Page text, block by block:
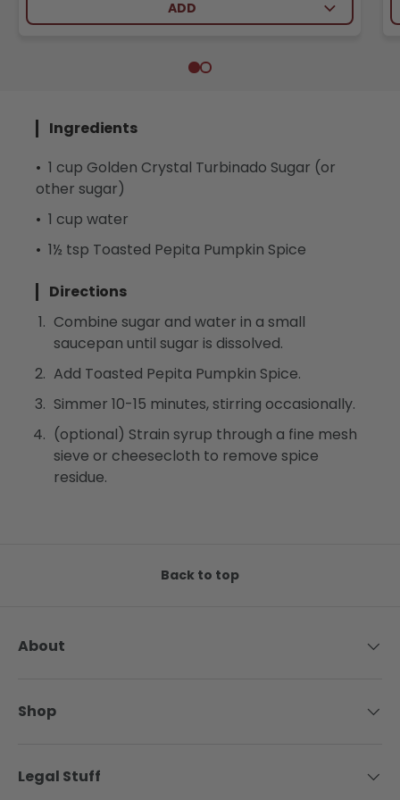
ADD
Ingredients
1 cup Golden Crystal Turbinado Sugar (or
other sugar)
1 cup water
1½ tsp Toasted Pepita Pumpkin Spice
Directions
Combine sugar and water in a small
saucepan until sugar is dissolved.
Add Toasted Pepita Pumpkin Spice.
Simmer 10-15 minutes, stirring occasionally.
(optional) Strain syrup through a fine mesh
sieve or cheesecloth to remove spice
residue.
Back to top
About
Shop
Legal Stuff